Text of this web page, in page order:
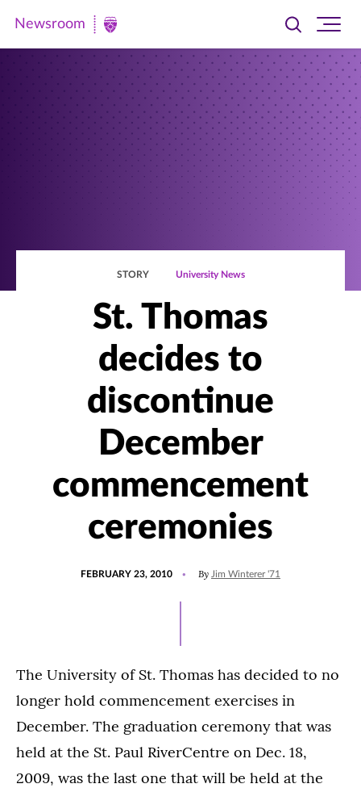
Newsroom
Newsroom
Toggle
searchsite
STORY University News
St. Thomas
decides to
discontinue
December
commencement
ceremonies
FEBRUARY 23, 2010 By Jim Winterer '71
The University of St. Thomas has decided to no
longer hold commencement exercises in
December. The graduation ceremony that was
held at the St. Paul RiverCentre on Dec. 18,
2009, was the last one that will be held at the